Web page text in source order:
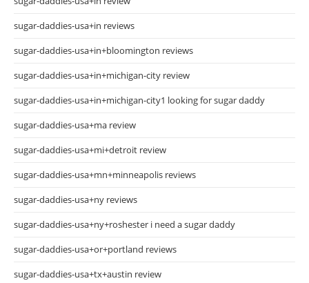
sugar-daddies-usa+in reviews
sugar-daddies-usa+in+bloomington reviews
sugar-daddies-usa+in+michigan-city review
sugar-daddies-usa+in+michigan-city1 looking for sugar daddy
sugar-daddies-usa+ma review
sugar-daddies-usa+mi+detroit review
sugar-daddies-usa+mn+minneapolis reviews
sugar-daddies-usa+ny reviews
sugar-daddies-usa+ny+roshester i need a sugar daddy
sugar-daddies-usa+or+portland reviews
sugar-daddies-usa+tx+austin review